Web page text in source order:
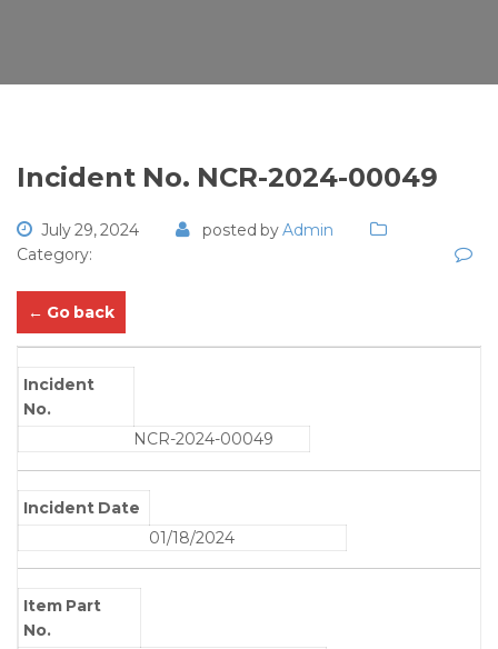
Incident No. NCR-2024-00049
July 29, 2024 posted byAdmin
Category:
← Go back
Incident
No.
NCR-2024-00049
Incident Date
01/18/2024
Item Part
No.